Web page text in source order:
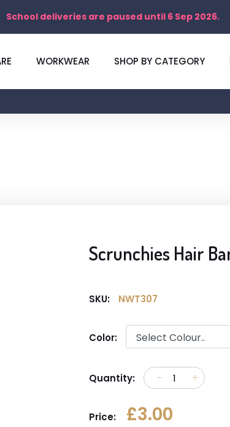
School deliveries are paused until 6 Sep 2026.
WORKWEAR SHOP BY CATEGORY
Scrunchies Hair
SKU: NWT307
Color:
Quantity:
Price: £3.00